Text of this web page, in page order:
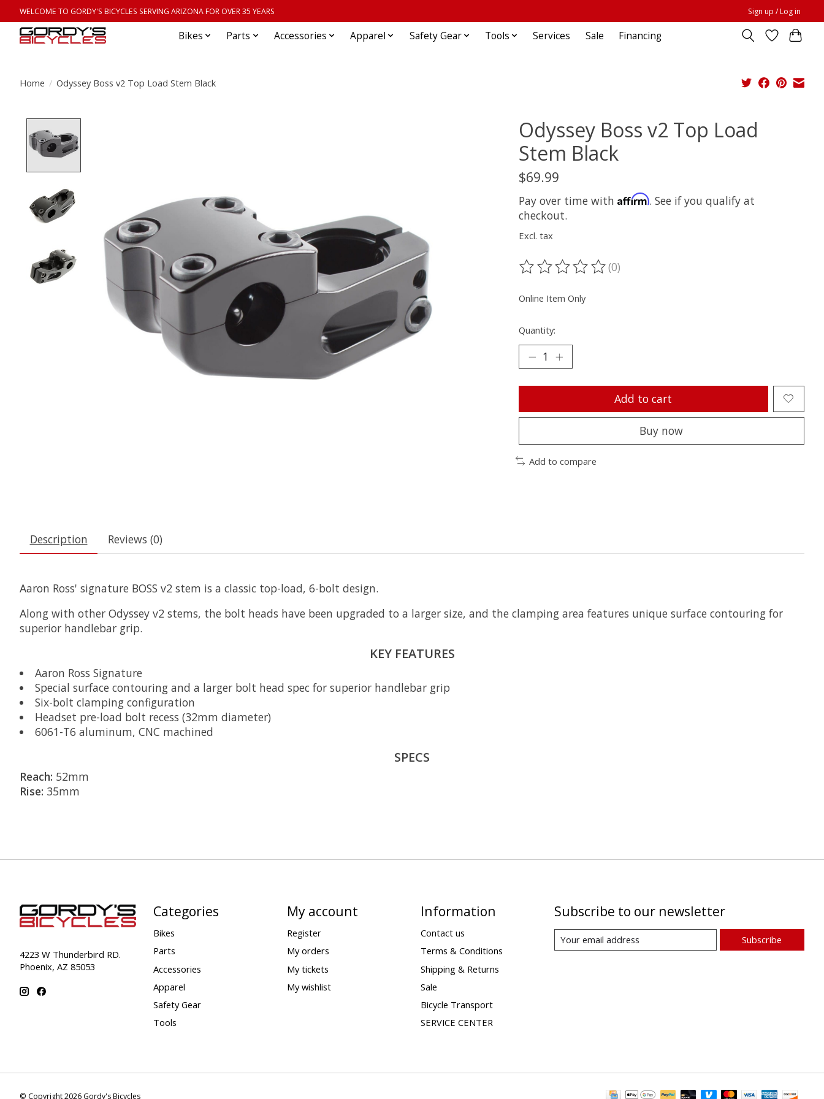
WELCOME TO GORDY'S BICYCLES SERVING ARIZONA FOR OVER 35 YEARS Sign up / Log in
Bikes Parts Accessories Apparel Safety Gear Tools Services Sale Financing
Home / Odyssey Boss v2 Top Load Stem Black
Odyssey Boss v2 Top Load
Stem Black
$69.99
Pay over time with Affirm. See if you qualify at
checkout.
Excl. tax
The rating of this product is
(0)
Online Item Only
Quantity:
Add to cart
Buy now
Add to compare
Description Reviews (0)
Aaron Ross' signature BOSS v2 stem is a classic top-load, 6-bolt design.
Along with other Odyssey v2 stems, the bolt heads have been upgraded to a larger size, and the clamping area features unique surface contouring for
superior handlebar grip.
KEY FEATURES
Aaron Ross Signature
Special surface contouring and a larger bolt head spec for superior handlebar grip
Six-bolt clamping configuration
Headset pre-load bolt recess (32mm diameter)
6061-T6 aluminum, CNC machined
SPECS
Reach: 52mm
Rise: 35mm
4223 W Thunderbird RD.
Phoenix, AZ 85053
Categories
Bikes
Parts
Accessories
Apparel
Safety Gear
Tools
My account
Register
My orders
My tickets
My wishlist
Information
Contact us
Terms & Conditions
Shipping & Returns
Sale
Bicycle Transport
SERVICE CENTER
Subscribe to our newsletter
Subscribe
© Copyright 2026 Gordy's Bicycles